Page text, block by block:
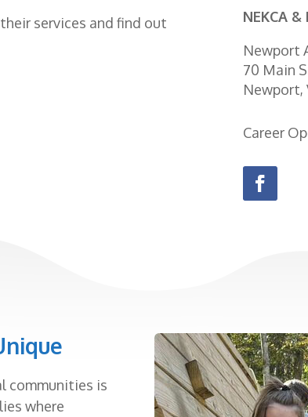
services and find out
NEKCA
Newport
70 Main
Newport,
Career
communities is
where